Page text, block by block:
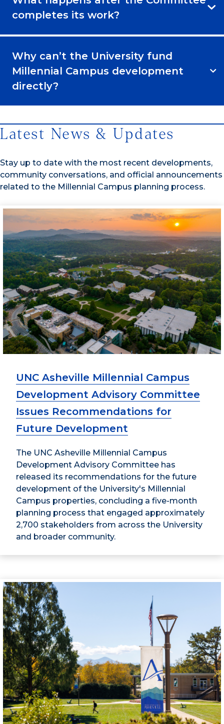
completes its work?
Why can’t the University fund
Millennial Campus development
directly?
Latest News & Updates
Stay up to date with the most recent developments,
community conversations, and official announcements
related to the Millennial Campus planning process.
UNC Asheville Millennial Campus
Development Advisory Committee
Issues Recommendations for
Future Development
The UNC Asheville Millennial Campus
Development Advisory Committee has
released its recommendations for the future
development of the University's Millennial
Campus properties, concluding a five-month
planning process that engaged approximately
2,700 stakeholders from across the University
and broader community.